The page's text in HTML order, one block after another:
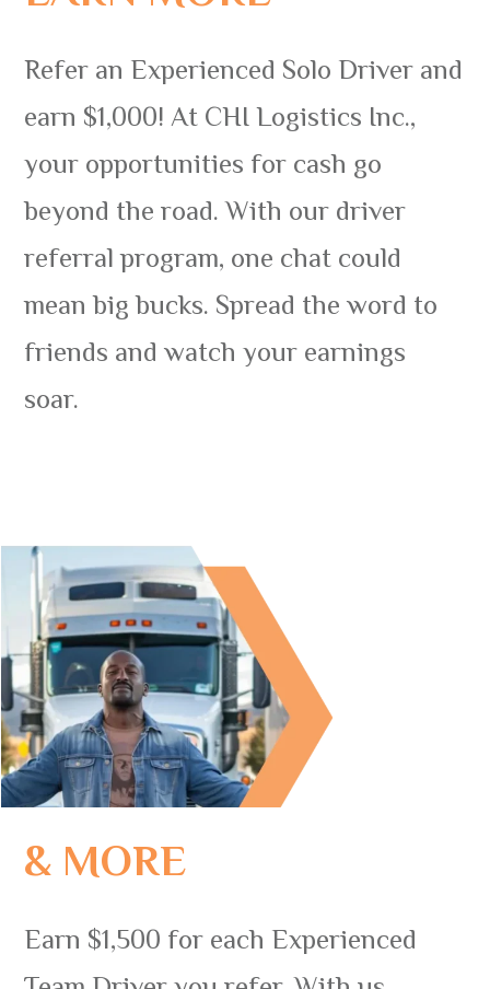
Refer an Experienced Solo Driver and
earn $1,000! At CHI Logistics Inc.,
your opportunities for cash go
beyond the road. With our driver
referral program, one chat could
mean big bucks. Spread the word to
friends and watch your earnings
soar.
& MORE
Earn $1,500 for each Experienced